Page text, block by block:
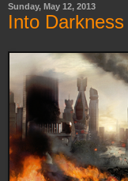
Sunday, May 12, 2013
Into Darkness